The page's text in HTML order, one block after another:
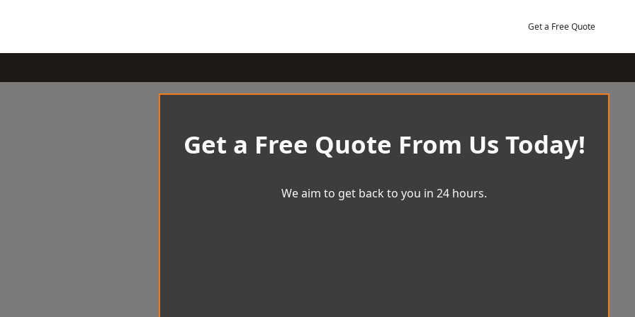
Get a Free Quote
Get a Free Quote From Us Today!
We aim to get back to you in 24 hours.